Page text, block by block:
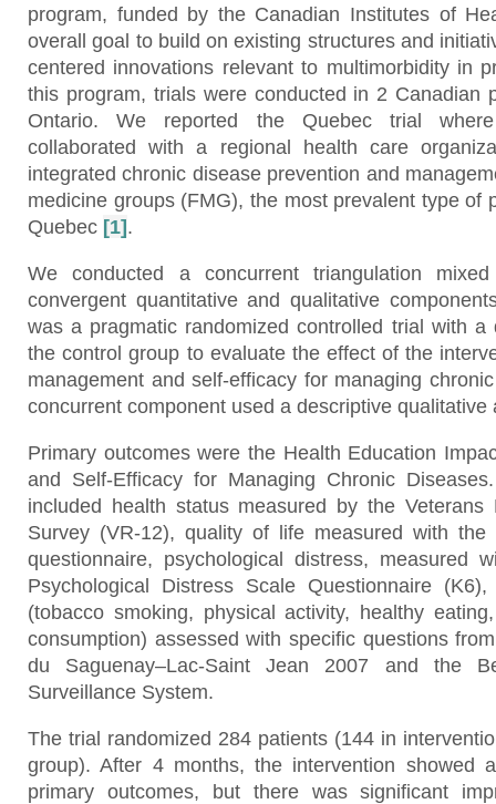
program, funded by the Canadian Institutes of
overall goal to build on existing structures and
centered innovations relevant to multimorbidity in
this program, trials were conducted in 2 Canadian
Ontario. We reported the Quebec trial
collaborated with a regional health care
integrated chronic disease prevention and
medicine groups (FMG), the most prevalent type of
Quebec [1].
We conducted a concurrent triangulation
convergent quantitative and qualitative
was a pragmatic randomized controlled trial with a
the control group to evaluate the effect of the
management and self-efficacy for managing
concurrent component used a descriptive qualitative
Primary outcomes were the Health Education
and Self-Efficacy for Managing Chronic
included health status measured by the
Survey (VR-12), quality of life measured with the
questionnaire, psychological distress, measured
Psychological Distress Scale Questionnaire
(tobacco smoking, physical activity, healthy
consumption) assessed with specific questions
du Saguenay–Lac-Saint Jean 2007 and the
Surveillance System.
The trial randomized 284 patients (144 in
group). After 4 months, the intervention showed
primary outcomes, but there was significant